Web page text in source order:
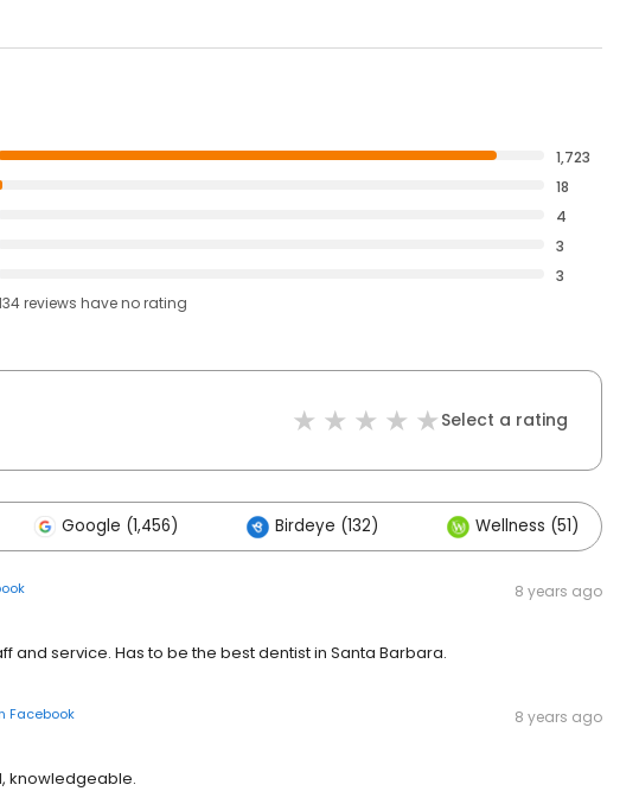
1,723
18
4
3
3
reviews haveno rating
Select a rating
Google (1,456) Birdeye (132) Wellness (51)
8 years ago
and service. Has to be the best dentist in Santa Barbara.
Facebook 8 years ago
knowledgeable.